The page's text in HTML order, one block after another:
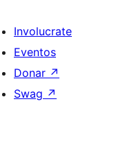
Involucrate
Eventos
Donar ↗
Swag ↗